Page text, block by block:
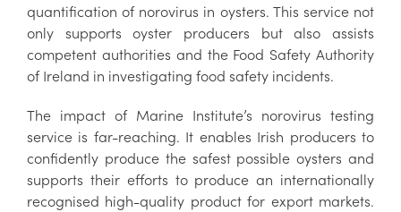
quantification of norovirus in oysters. This service not
only supports oyster producers but also assists
competent authorities and the Food Safety Authority
of Ireland in investigating food safety incidents.
The impact of Marine Institute’s norovirus testing
service is far-reaching. It enables Irish producers to
confidently produce the safest possible oysters and
supports their efforts to produce an internationally
recognised high-quality product for export markets.